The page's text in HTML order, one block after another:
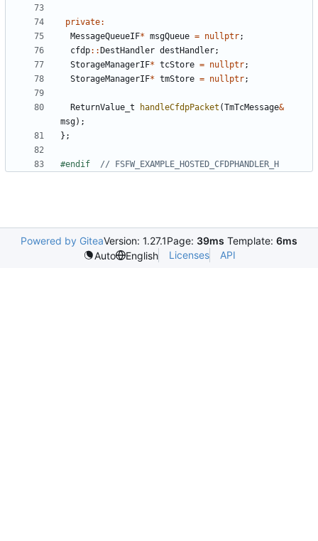
private:
MessageQueueIF* msgQueue = nullptr;
cfdp:: DestHandler destHandler;
StorageManagerIF* tcStore = nullptr;
StorageManagerIF* tmStore = nullptr;
ReturnValue_t handleCfdpPacket (TmTcMessage&
msg);
};
#endif
Powered by GiteaVersion: 1.27.1Page: 39ms Template: 6ms
Auto
English Licenses API